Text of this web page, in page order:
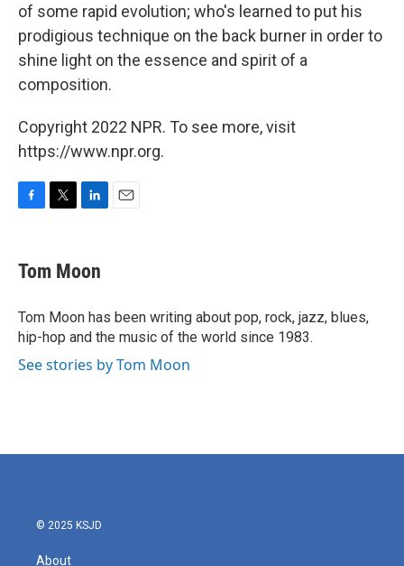
of some rapid evolution; who's learned to put his
prodigious technique on the back burner in order to
shine light on the essence and spirit of a
composition.
Copyright 2022 NPR. To see more, visit
https://www.npr.org.
e
b
o
k
t
t
r
k
e
I
n
Tom Moon
Tom Moon has been writing about pop, rock, jazz, blues,
hip-hop and the music of the world since 1983.
See stories by Tom Moon
© 2025 KSJD
About